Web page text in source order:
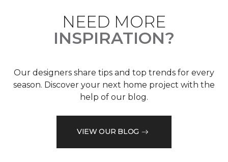
NEED MORE
INSPIRATION?
Our designers share tips and top trends for every
season. Discover your next home project with the
help of our blog.
VIEW OUR BLOG